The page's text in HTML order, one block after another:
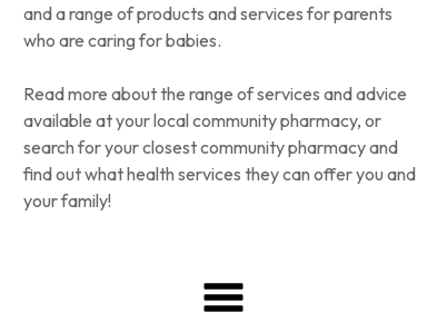
and a range of products and services for parents
who are caring for babies.
Read more about the range of services and advice
available at your local community pharmacy, or
search for your closest community pharmacy and
find out what health services they can offer you and
your family!